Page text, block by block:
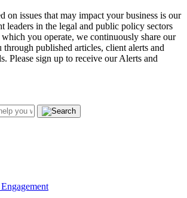
on issues that may impact your business is our
leaders in the legal and public policy sectors
you operate, we continuously share our
published articles, client alerts and
Please sign up to receive our Alerts and